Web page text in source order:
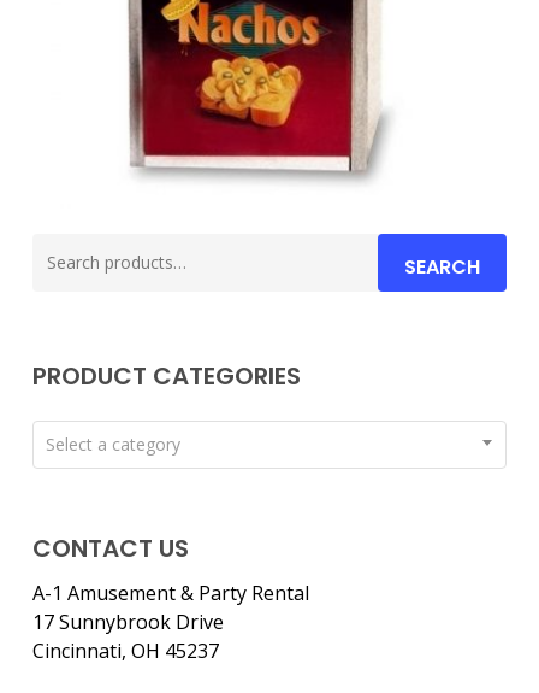
for:
SEARCH
PRODUCT CATEGORIES
Select a category
CONTACT US
A-1 Amusement & Party Rental
17 Sunnybrook Drive
Cincinnati, OH 45237